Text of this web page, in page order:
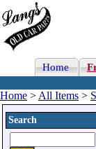
Home
Home > All Items >
Search